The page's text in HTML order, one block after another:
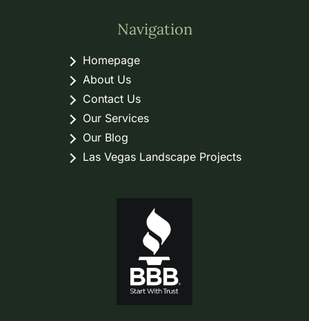
Navigation
Homepage
About Us
Contact Us
Our Services
Our Blog
Las Vegas Landscape Projects